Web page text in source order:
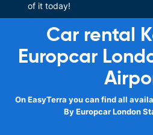
of it today!
Car rental
Europcar
On EasyTerra you can find all
By Europcar London